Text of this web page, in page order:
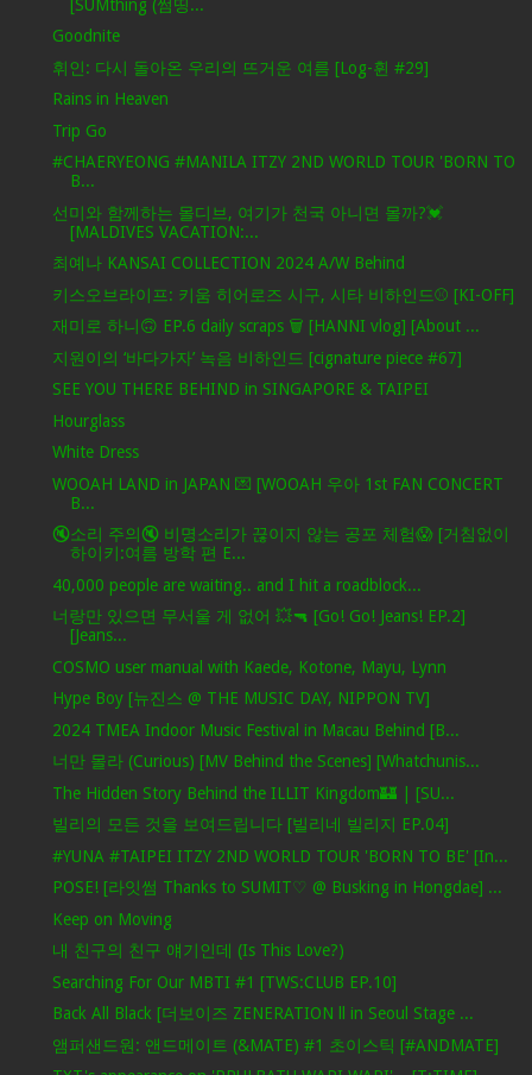
[SUMthing (썸띵...
Goodnite
휘인: 다시 돌아온 우리의 뜨거운 여름 [Log-휜 #29]
Rains in Heaven
Trip Go
#CHAERYEONG #MANILA ITZY 2ND WORLD TOUR 'BORN TO
B...
선미와 함께하는 몰디브, 여기가 천국 아니면 몰까?💓
[MALDIVES VACATION:...
최예나 KANSAI COLLECTION 2024 A/W Behind
키스오브라이프: 키움 히어로즈 시구, 시타 비하인드⚾ [KI-OFF]
재미로 하니🙃 EP.6 daily scraps 🗑 [HANNI vlog] [About ...
지원이의 ‘바다가자’ 녹음 비하인드 [cignature piece #67]
SEE YOU THERE BEHIND in SINGAPORE & TAIPEI
Hourglass
White Dress
WOOAH LAND in JAPAN 💌 [WOOAH 우아 1st FAN CONCERT
B...
🔇소리 주의🔇 비명소리가 끊이지 않는 공포 체험😱 [거침없이
하이키:여름 방학 편 E...
40,000 people are waiting.. and I hit a roadblock...
너랑만 있으면 무서울 게 없어 💥🔫 [Go! Go! Jeans! EP.2]
[Jeans...
COSMO user manual with Kaede, Kotone, Mayu, Lynn
Hype Boy [뉴진스 @ THE MUSIC DAY, NIPPON TV]
2024 TMEA Indoor Music Festival in Macau Behind [B...
너만 몰라 (Curious) [MV Behind the Scenes] [Whatchunis...
The Hidden Story Behind the ILLIT Kingdom🏰 | [SU...
빌리의 모든 것을 보여드립니다 [빌리네 빌리지 EP.04]
#YUNA #TAIPEI ITZY 2ND WORLD TOUR 'BORN TO BE' [In...
POSE! [라잇썸 Thanks to SUMIT♡ @ Busking in Hongdae] ...
Keep on Moving
내 친구의 친구 얘기인데 (Is This Love?)
Searching For Our MBTI #1 [TWS:CLUB EP.10]
Back All Black [더보이즈 ZENERATION ll in Seoul Stage ...
앰퍼샌드원: 앤드메이트 (&MATE) #1 초이스틱 [#ANDMATE]